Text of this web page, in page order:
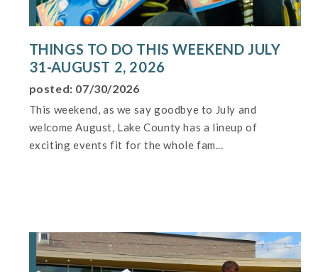
THINGS TO DO THIS WEEKEND JULY
31-AUGUST 2, 2026
posted: 07/30/2026
This weekend, as we say goodbye to July and
welcome August, Lake County has a lineup of
exciting events fit for the whole fam...